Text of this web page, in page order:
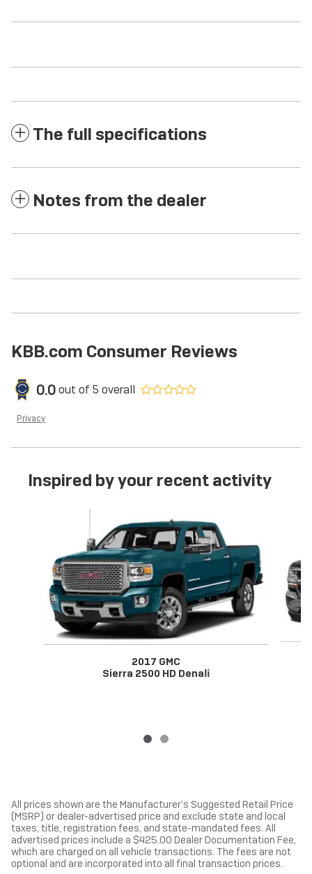
The full specifications
Notes from the dealer
KBB.com Consumer Reviews
0.0out of 5 overall
Privacy
Inspired by your recent activity
2017 GMC
Sierra 2500 HD Denali
All prices shown are the Manufacturer’s Suggested Retail Price
(MSRP) or dealer-advertised price and exclude state and local
taxes, title, registration fees, and state-mandated fees. All
advertised prices include a $425.00 Dealer Documentation Fee,
which are charged on all vehicle transactions. The fees are not
optional and are incorporated into all final transaction prices.